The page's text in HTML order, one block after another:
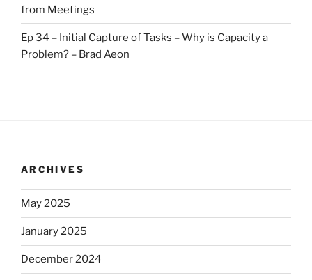
from Meetings
Ep 34 – Initial Capture of Tasks – Why is Capacity a
Problem? – Brad Aeon
ARCHIVES
May 2025
January 2025
December 2024